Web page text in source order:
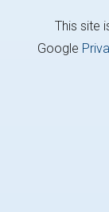
This site
Google